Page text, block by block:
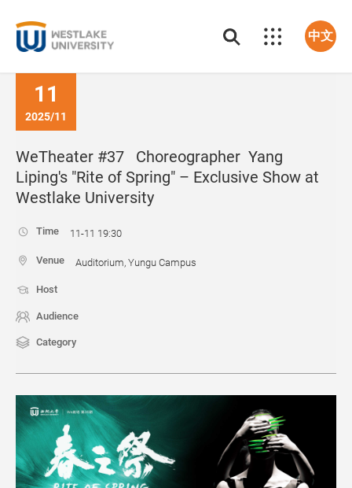
中文
11
2025/11
WeTheater #37 Choreographer Yang
Liping's "Rite of Spring" – Exclusive Show at
Westlake University
Time 11-11 19:30
Venue Auditorium, Yungu Campus
Host
Audience
Category